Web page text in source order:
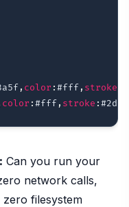
, color :#fff, stroke
color :#fff, stroke :
Can you run your
network calls,
filesystem